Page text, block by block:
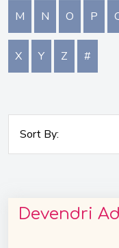
M N O P
X Y Z #
Devendri